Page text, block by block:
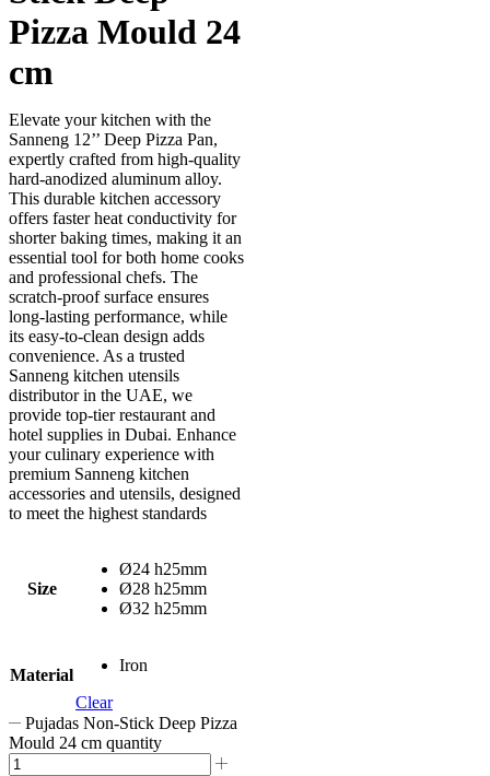
Pizza Mould 24
cm
Elevate your kitchen with the
Sanneng 12’’ Deep Pizza Pan,
expertly crafted from high-quality
hard-anodized aluminum alloy.
This durable kitchen accessory
offers faster heat conductivity for
shorter baking times, making it an
essential tool for both home cooks
and professional chefs. The
scratch-proof surface ensures
long-lasting performance, while
its easy-to-clean design adds
convenience. As a trusted
Sanneng kitchen utensils
distributor in the UAE, we
provide top-tier restaurant and
hotel supplies in Dubai. Enhance
your culinary experience with
premium Sanneng kitchen
accessories and utensils, designed
to meet the highest standards
Size
Ø24 h25mm
Ø28 h25mm
Ø32 h25mm
Material
Iron
Clear
Pujadas Non-Stick Deep Pizza
Mould 24 cm quantity